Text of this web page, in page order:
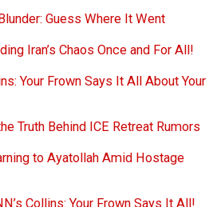
Guess Where It Went
Iran’s Chaos Once and For All!
Your Frown Says It All About Your
Truth Behind ICE Retreat Rumors
to Ayatollah Amid Hostage
Collins: Your Frown Says It All!